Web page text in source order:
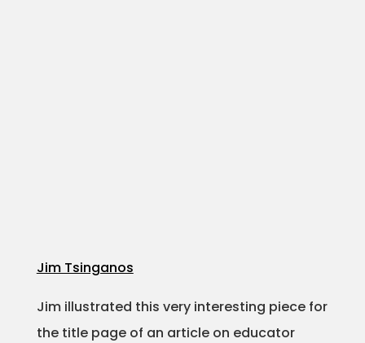
Jim Tsinganos
Jim illustrated this very interesting piece for
the title page of an article on educator